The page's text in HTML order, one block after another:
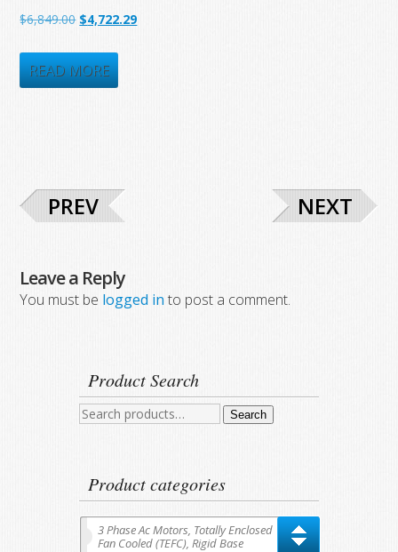
$6,849.00 Original
was:
$6,849.00.
$4,722.29Current
READ MORE
PREV NEXT
Leave a Reply
You must be logged in to post a comment.
Product Search
Search
Search
Product categories
3 Phase Ac Motors, Totally Enclosed
Fan Cooled (TEFC), Rigid Base